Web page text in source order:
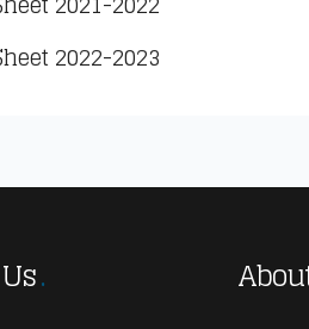
2022-2023